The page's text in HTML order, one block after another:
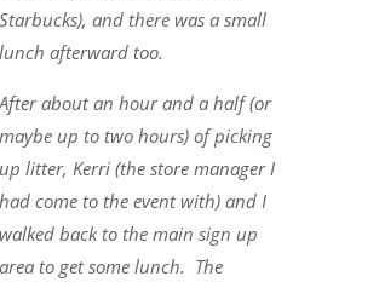
Starbucks), and there was a small
lunch afterward too.
After about an hour and a half (or
maybe up to two hours) of picking
up litter, Kerri (the store manager I
had come to the event with) and I
walked back to the main sign up
area to get some lunch. The